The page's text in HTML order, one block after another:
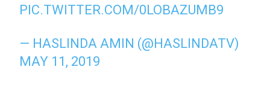
PIC.TWITTER.COM/0LOBAZUMB9
— HASLINDA AMIN (@HASLINDATV)
MAY 11, 2019